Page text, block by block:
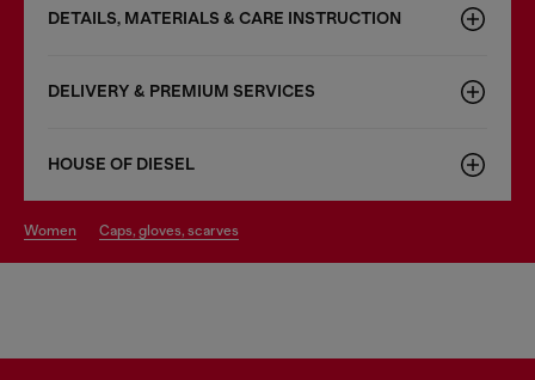
DETAILS, MATERIALS & CARE INSTRUCTION
DELIVERY & PREMIUM SERVICES
HOUSE OF DIESEL
women caps, gloves, scarves